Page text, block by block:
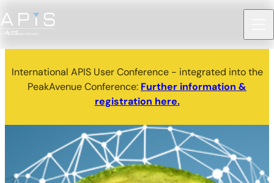
International APIS User Conference - integrated into the
PeakAvenue Conference: Further information &
registration here.